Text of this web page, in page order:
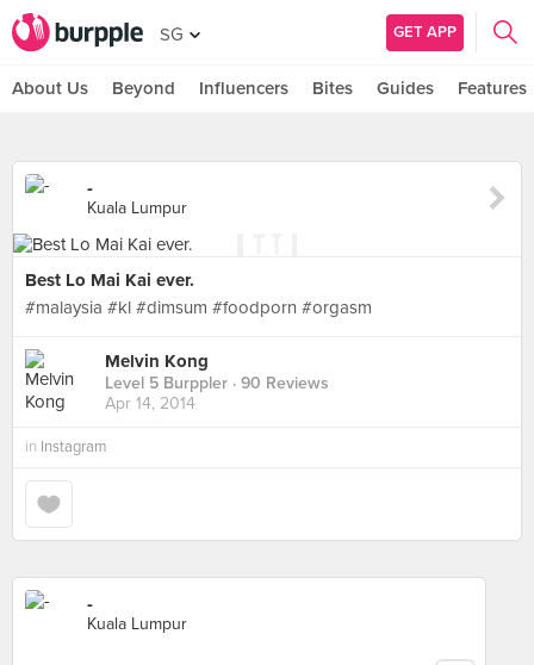
SG GET APP
About Us Beyond Influencers Bites Guides Features
-
Kuala Lumpur
Best Lo Mai Kai ever.
#malaysia #kl #dimsum #foodporn #orgasm
Melvin Kong
Level 5 Burppler · 90 Reviews
Apr 14, 2014
in Instagram
-
Kuala Lumpur